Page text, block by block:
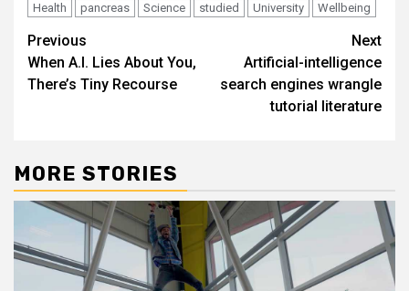
Health
pancreas Science studied University Wellbeing
Post
navigation
Previous
When A.I. Lies About You,
There’s Tiny Recourse
Next
Artificial-intelligence
search engines wrangle
tutorial literature
MORE STORIES